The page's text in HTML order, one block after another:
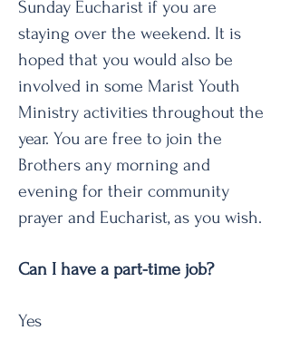
Sunday Eucharist if you are
staying over the weekend. It is
hoped that you would also be
involved in some Marist Youth
Ministry activities throughout the
year. You are free to join the
Brothers any morning and
evening for their community
prayer and Eucharist, as you wish.
Can I have a part-time job?
Yes